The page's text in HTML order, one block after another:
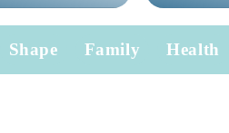
Shape Family Health